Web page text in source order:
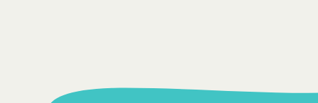
Post